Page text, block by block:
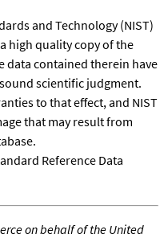
and Technology (NIST)
high quality copy of the
data contained therein have
scientific judgment.
to that effect, and NIST
that may result from
Reference Data
on behalf of the United